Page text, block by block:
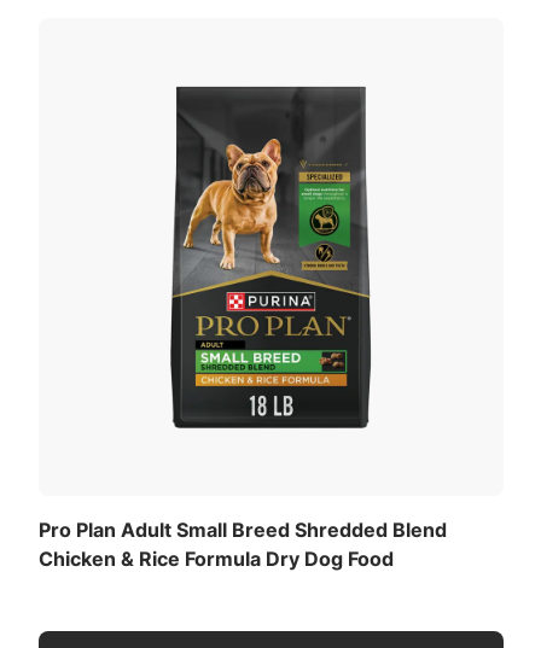
Pro Plan Adult Small Breed Shredded Blend
Chicken & Rice Formula Dry Dog Food